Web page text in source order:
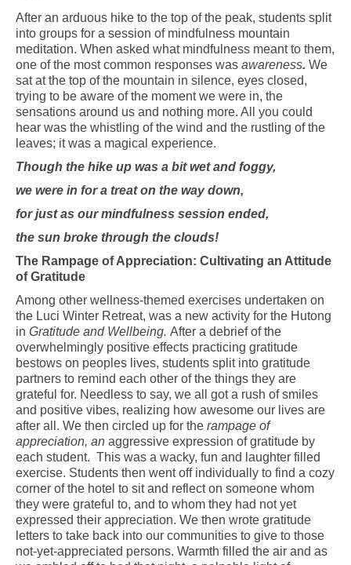
After an arduous hike to the top of the peak, students split
into groups for a session of mindfulness mountain
meditation. When asked what mindfulness meant to them,
one of the most common responses was awareness. We
sat at the top of the mountain in silence, eyes closed,
trying to be aware of the moment we were in, the
sensations around us and nothing more. All you could
hear was the whistling ofthe wind and the rustling ofthe
leaves; it was a magical experience.
Though the hike up was a bit wet and foggy,
we were in for a treat on the way down,
for just as our mindfulness session ended,
the sun broke through the clouds!
The Rampage of Appreciation: Cultivating an Attitude
of Gratitude
Among other wellness-themed exercises undertaken on
the Luci Winter Retreat, was a new activity for the Hutong
in Gratitude and Wellbeing. After a debrief of the
overwhelmingly positive effects practicing gratitude
bestows on peoples lives, students split into gratitude
partners to remind each other of the things they are
grateful for. Needless to say, we all got a rush of smiles
and positive vibes, realizing how awesome our lives are
after all. We then circled up for the rampage of
appreciation, an aggressive expression of gratitude by
each student. This was a wacky, fun and laughter filled
exercise. Students then went off individually to find a cozy
corner of the hotel to sit and reflect on someone whom
they were grateful to, and to whom they had not yet
expressed their appreciation. We then wrote gratitude
letters to take back into our communities to give to those
not-yet-appreciated persons. Warmth filled the air and as